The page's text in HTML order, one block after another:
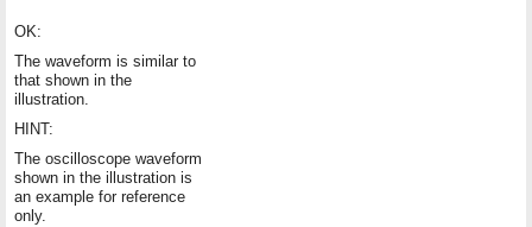
OK:
The waveform is similar to
that shown in the
illustration.
HINT:
The oscilloscope waveform
shown in the illustration is
an example for reference
only.